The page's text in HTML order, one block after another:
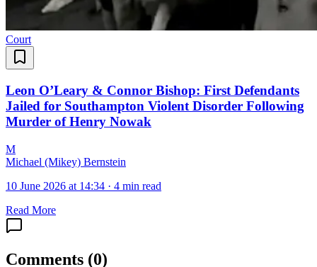
Court
Leon O’Leary & Connor Bishop: First Defendants
Jailed for Southampton Violent Disorder Following
Murder of Henry Nowak
M
Michael (Mikey) Bernstein
10 June 2026 at 14:34 · 4 min read
Read More
Comments (0)